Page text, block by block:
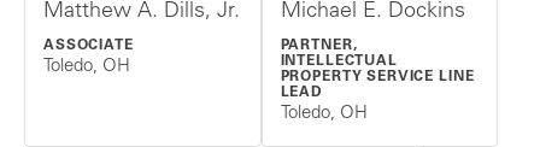
Matthew A. Dills, Jr.
ASSOCIATE
Toledo, OH
Michael E. Dockins
PARTNER,
INTELLECTUAL
PROPERTY SERVICE LINE
LEAD
Toledo, OH